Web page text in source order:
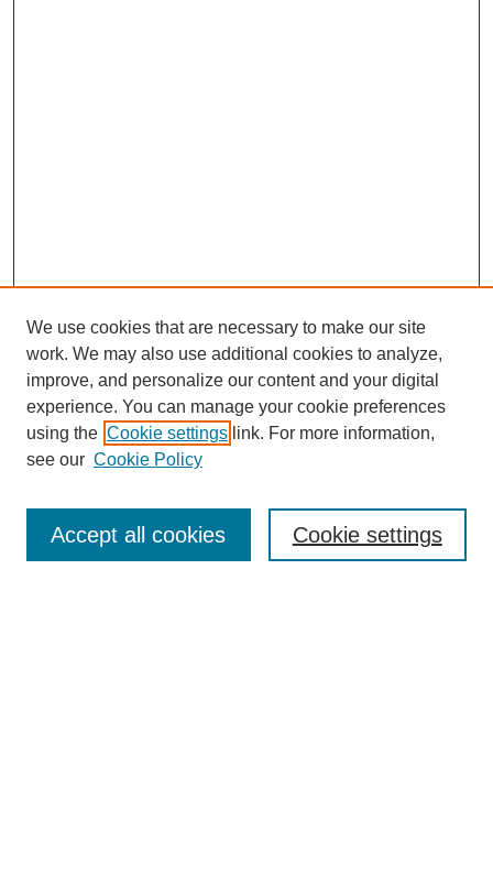
Mastheads
Submission Guidelines
We use cookies that are necessary to make our site
work. We may also use additional cookies to analyze,
improve, and personalize our content and your digital
experience. You can manage your cookie preferences
using the Cookie settings link. For more information,
see our Cookie Policy
Cookie settings
Accept all cookies